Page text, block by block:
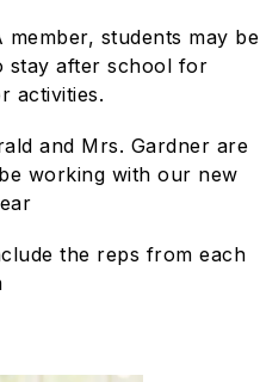
member, students may be
stay after school for
activities.
and Mrs. Gardner are
working with our new
the reps from each